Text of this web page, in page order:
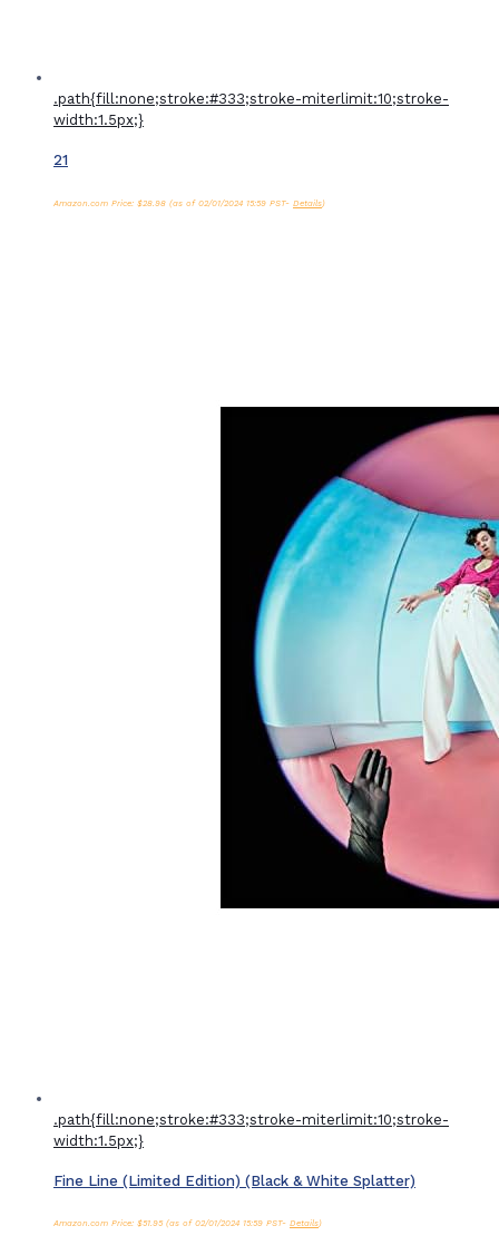
.path{fill:none;stroke:#333;stroke-miterlimit:10;stroke-
width:1.5px;}
21
Amazon.com Price: $28.98 (as of 02/01/2024 15:59 PST- Details)
.path{fill:none;stroke:#333;stroke-miterlimit:10;stroke-
width:1.5px;}
Fine Line (Limited Edition) (Black & White Splatter)
Amazon.com Price: $51.95(as of 02/01/2024 15:59 PST- Details)